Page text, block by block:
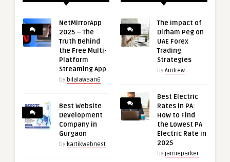
NetMirrorApp
2025 – The
Truth Behind
the Free Multi-
Platform
Streaming App
by bilalawaan6
Best Website
Development
Company in
Gurgaon
by kartikwebnest
The Impact of
Dirham Peg on
UAE Forex
Trading
Strategies
by Andrew
Best Electric
Rates in PA:
How to Find
the Lowest PA
Electric Rate in
2025
by jamieparker